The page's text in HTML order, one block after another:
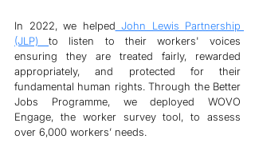
In 2022, we helped John Lewis Partnership
(JLP) to listen to their workers' voices
ensuring they are treated fairly, rewarded
appropriately, and protected for their
fundamental human rights. Through the Better
Jobs Programme, we deployed WOVO
Engage, the worker survey tool, to assess
over 6,000 workers’ needs.